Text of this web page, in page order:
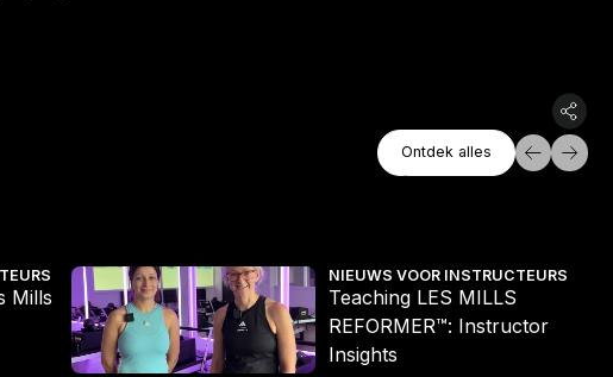
Ontdek Alles
Ontdek alles
Mills
NIEUWS VOOR INSTRUCTEURS
Teaching LES MILLS
REFORMER™: Instructor
Insights
Teaching LES MILLS REFORMER™: Instructor Insights